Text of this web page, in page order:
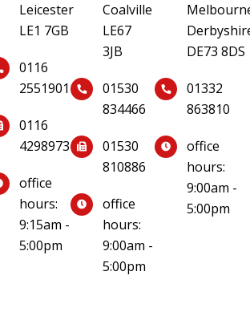
Leicester
LE1 7GB
0116
2551901
0116
4298973
office
hours:
9:15am -
5:00pm
Coalville
LE67
3JB
01530
834466
01530
810886
office
hours:
9:00am -
5:00pm
DE73 8DS
01332
863810
office
hours:
9:00am -
5:00pm